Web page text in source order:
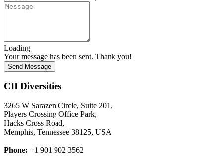
Loading
Your message has been sent. Thank you!
Send Message
CII Diversities
3265 W Sarazen Circle, Suite 201,
Players Crossing Office Park,
Hacks Cross Road,
Memphis, Tennessee 38125, USA
Phone: +1 901 902 3562